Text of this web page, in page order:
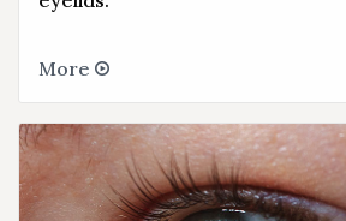
More